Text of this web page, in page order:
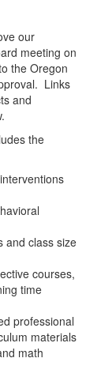
our
meeting on
the Oregon
Links
and
the
and class size
courses,
time
professional
materials
math